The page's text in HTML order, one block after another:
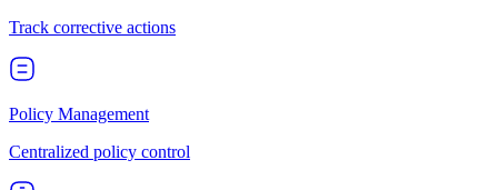
Track corrective actions
Policy Management
Centralized policy control